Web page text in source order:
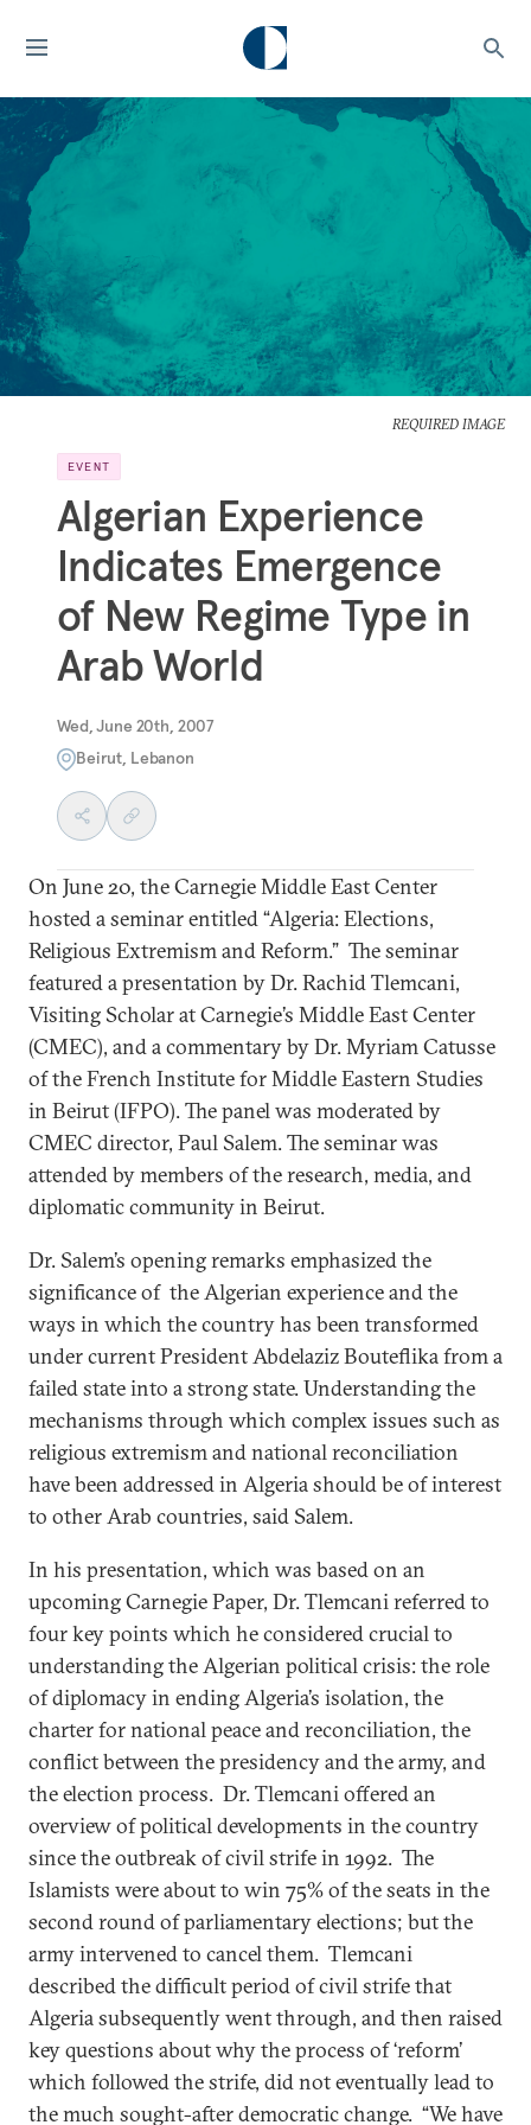
REQUIRED IMAGE
EVENT
Algerian Experience
Indicates Emergence
of New Regime Type in
Arab World
Wed, June 20th, 2007
Beirut, Lebanon
On June 20, the Carnegie Middle East Center
hosted a seminar entitled “Algeria: Elections,
Religious Extremism and Reform.” The seminar
featured a presentation by Dr. Rachid Tlemcani,
Visiting Scholar at Carnegie’s Middle East Center
(CMEC), and a commentary by Dr. Myriam Catusse
of the French Institute for Middle Eastern Studies
in Beirut (IFPO). The panel was moderated by
CMEC director, Paul Salem. The seminar was
attended by members of the research, media, and
diplomatic community in Beirut.
Dr. Salem’s opening remarks emphasized the
significance of the Algerian experience and the
ways in which the country has been transformed
under current President Abdelaziz Bouteflika from a
failed state into a strong state. Understanding the
mechanisms through which complex issues such as
religious extremism and national reconciliation
have been addressed in Algeria should be of interest
to other Arab countries, said Salem.
In his presentation, which was based on an
upcoming Carnegie Paper, Dr. Tlemcani referred to
four key points which he considered crucial to
understanding the Algerian political crisis: the role
of diplomacy in ending Algeria’s isolation, the
charter for national peace and reconciliation, the
conflict between the presidency and the army, and
the election process. Dr. Tlemcani offered an
overview of political developments in the country
since the outbreak of civil strife in 1992. The
Islamists were about to win 75% of the seats in the
second round of parliamentary elections; but the
army intervened to cancel them. Tlemcani
described the difficult period of civil strife that
Algeria subsequently went through, and then raised
key questions about why the process of ‘reform’
which followed the strife, did not eventually lead to
the much sought-after democratic change. “We have